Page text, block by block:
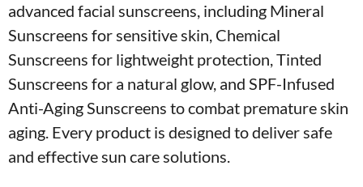
advanced facial sunscreens, including Mineral
Sunscreens for sensitive skin, Chemical
Sunscreens for lightweight protection, Tinted
Sunscreens for a natural glow, and SPF-Infused
Anti-Aging Sunscreens to combat premature skin
aging. Every product is designed to deliver safe
and effective sun care solutions.